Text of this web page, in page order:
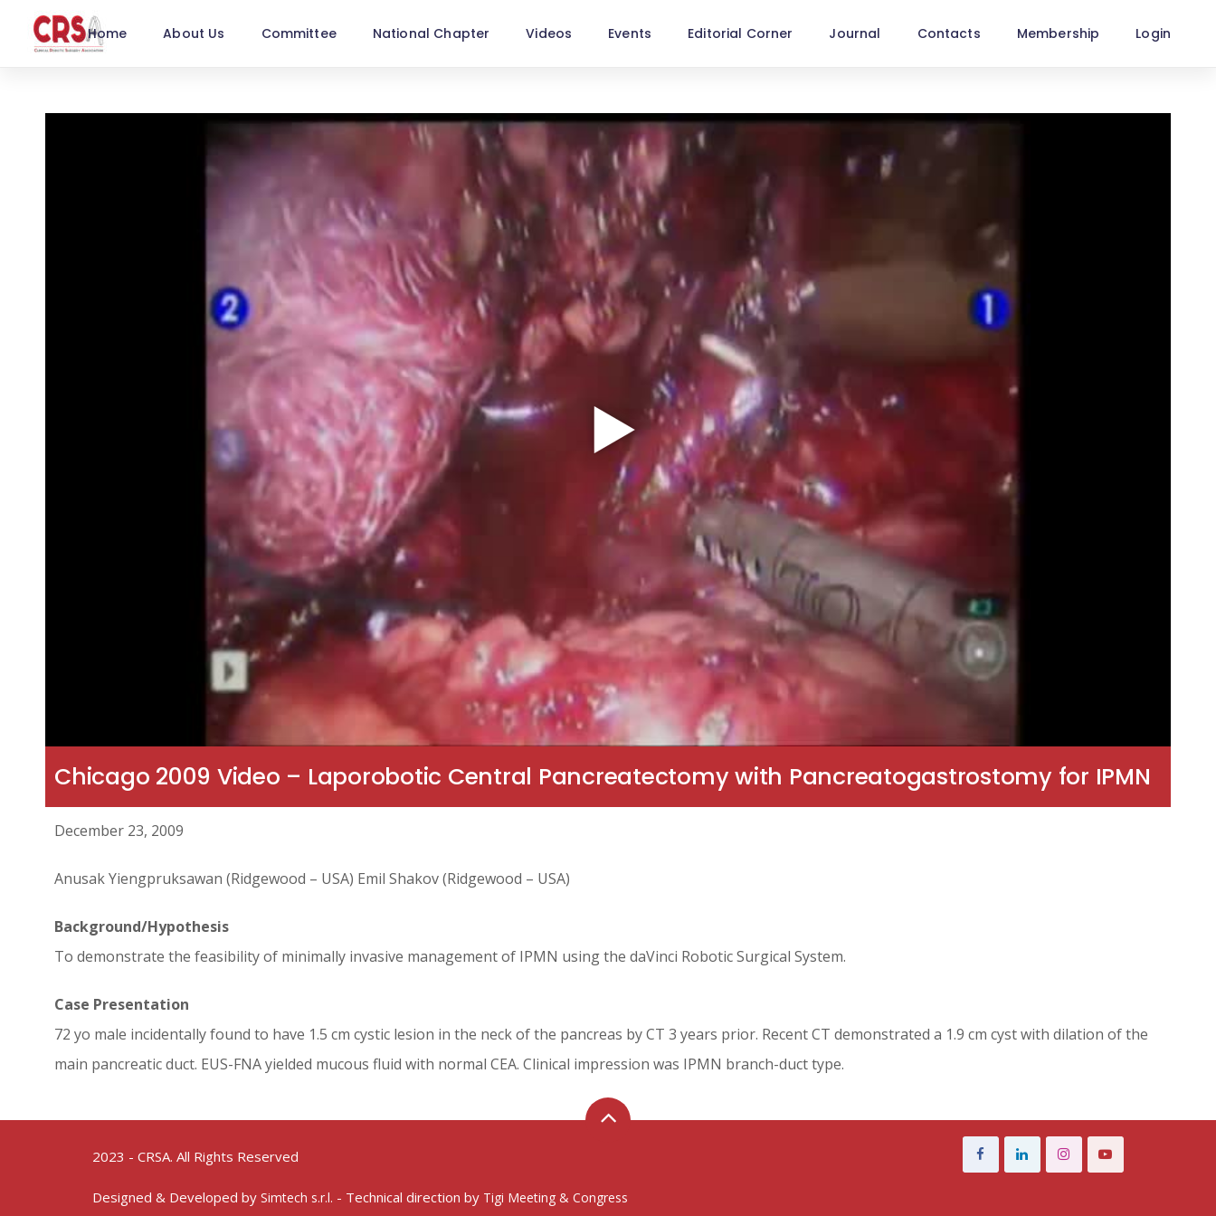
Home About Us Committee National Chapter Videos Events Editorial Corner Journal Contacts Membership Login
Chicago 2009 Video – Laporobotic Central Pancreatectomy with Pancreatogastrostomy for IPMN
December 23, 2009
Anusak Yiengpruksawan (Ridgewood – USA) Emil Shakov (Ridgewood – USA)
Background/Hypothesis
To demonstrate the feasibility of minimally invasive management of IPMN using the daVinci Robotic Surgical System.
Case Presentation
72 yo male incidentally found to have 1.5 cm cystic lesion in the neck of the pancreas by CT 3 years prior. Recent CT demonstrated a 1.9 cm cyst with dilation of the
main pancreatic duct. EUS-FNA yielded mucous fluid with normal CEA. Clinical impression was IPMN branch-duct type.
2023 - CRSA. All Rights Reserved
Designed & Developed by Simtech s.r.l. - Technical direction by Tigi Meeting & Congress